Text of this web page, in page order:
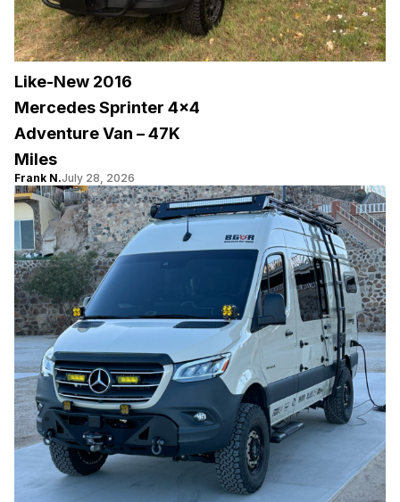
Like-New 2016
Mercedes Sprinter 4×4
Adventure Van – 47K
Miles
Frank N.July 28, 2026